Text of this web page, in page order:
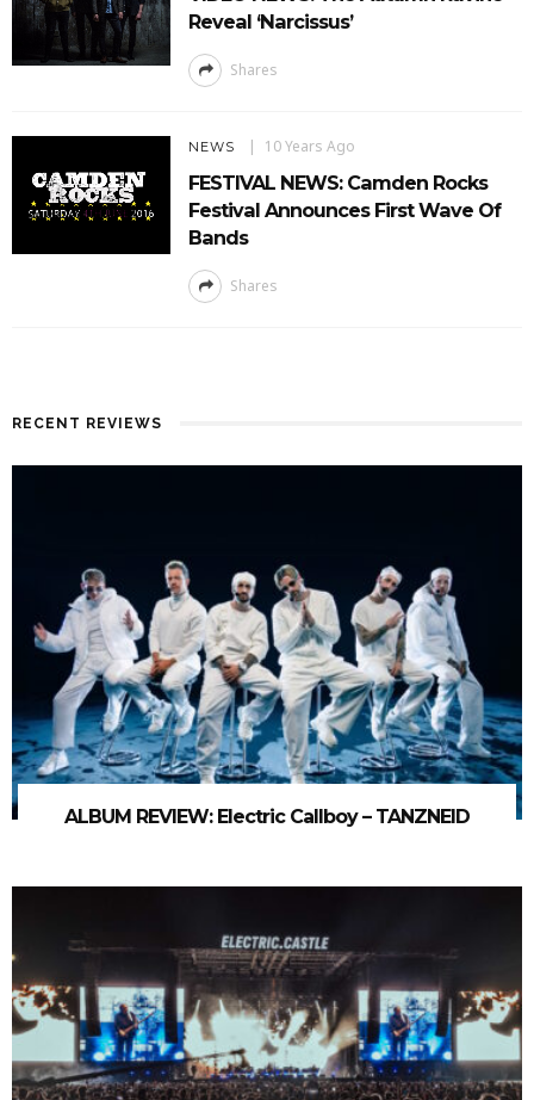
Reveal ‘Narcissus’
Shares
NEWS 10 Years Ago
FESTIVAL NEWS: Camden Rocks
Festival Announces First Wave Of
Bands
Shares
RECENT REVIEWS
ALBUM REVIEW: Electric Callboy – TANZNEID